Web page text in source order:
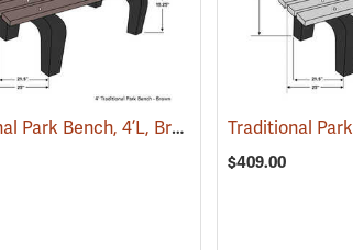
(36130) Traditional Park Bench, 4’L, Brown (36034)
$409.00